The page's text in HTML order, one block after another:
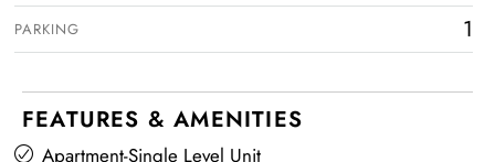
PARKING 1
FEATURES & AMENITIES
Apartment-Single Level Unit